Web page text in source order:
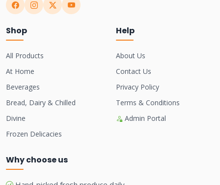
Shop
All Products
At Home
Beverages
Bread, Dairy & Chilled
Divine
Frozen Delicacies
Help
About Us
Contact Us
Privacy Policy
Terms & Conditions
Admin Portal
Why choose us